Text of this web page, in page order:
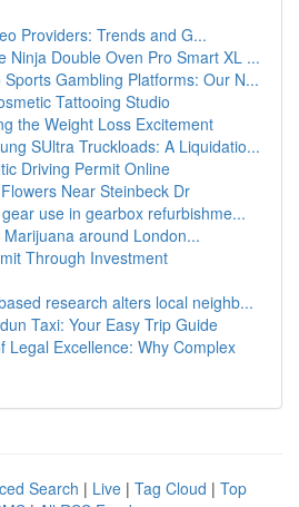
Providers: Trends and G...
Ninja Double Oven Pro Smart XL ...
Gambling Platforms: Our N...
Tattooing Studio
the Weight Loss Excitement
SUltra Truckloads: A Liquidatio...
Driving Permit Online
Near Steinbeck Dr
use in gearbox refurbishme...
around London...
Through Investment
research alters local neighb...
Taxi: Your Easy Trip Guide
Legal Excellence: Why Complex
Search | Live | Tag Cloud | Top